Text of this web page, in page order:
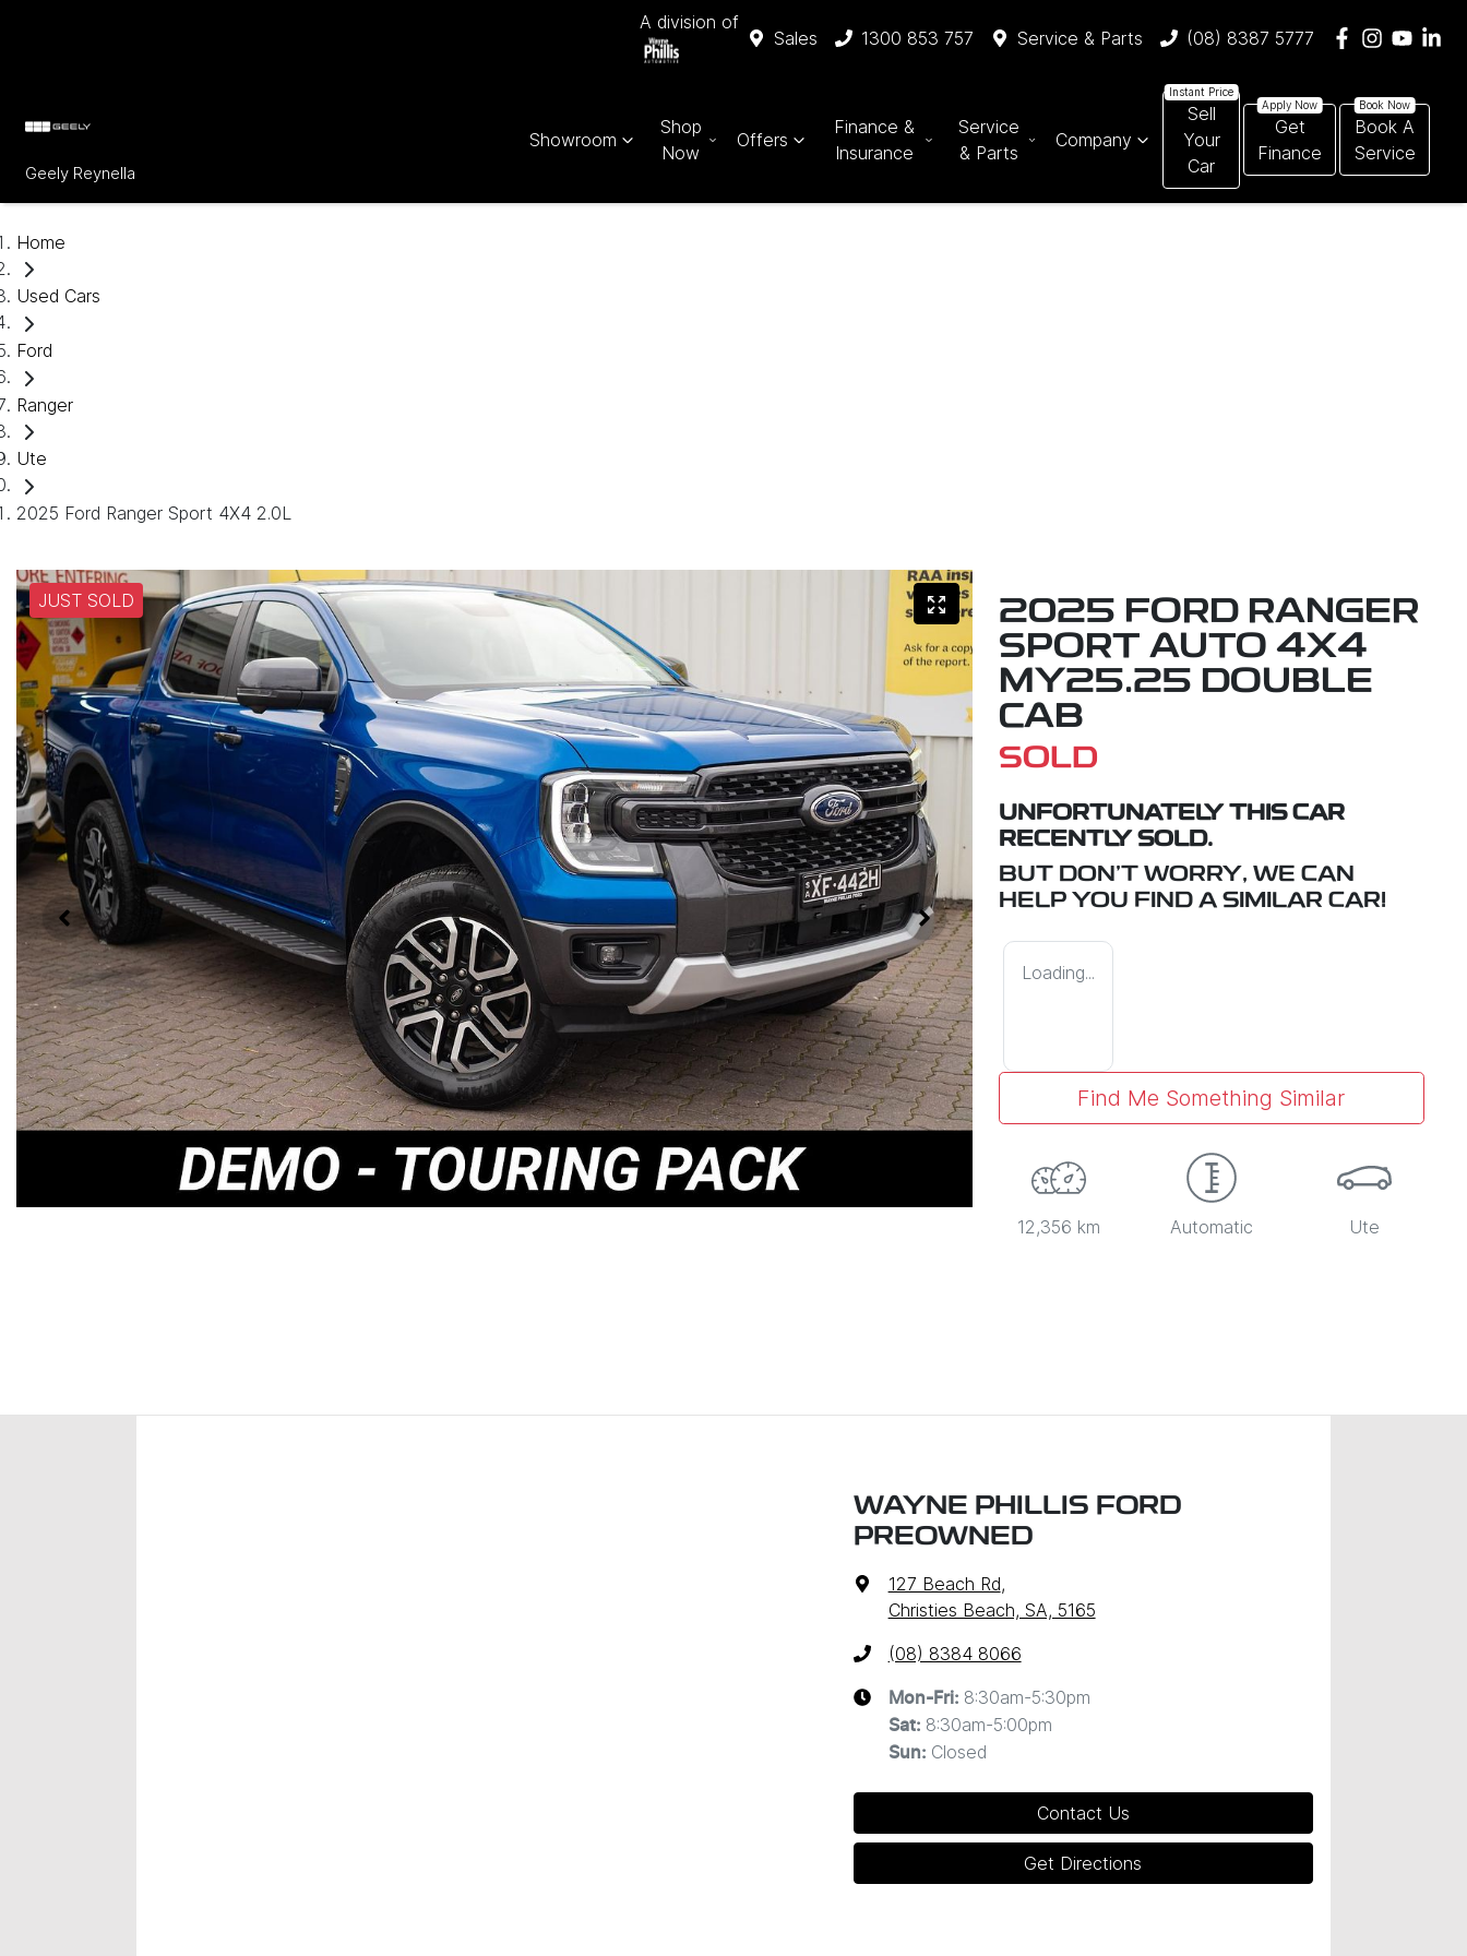
A division of
Sales 1300 853 757 Service & Parts (08) 8387 5777
Geely Reynella
Showroom
Shop
Now
Offers
Finance &
Insurance
Service
& Parts
Company
Sell
Your
Car
Get
Finance
Book A
Service
Home
Used Cars
Ford
Ranger
Ute
2025 Ford Ranger Sport 4X4 2.0L
JUST SOLD
2025 FORD RANGER
SPORT AUTO 4X4
MY25.25 DOUBLE
CAB
SOLD
UNFORTUNATELY THIS CAR
RECENTLY SOLD.
BUT DON'T WORRY, WE CAN
HELP YOU FIND A SIMILAR CAR!
Loading...
Find Me Something Similar
12,356 km Automatic Ute
WAYNE PHILLIS FORD
PREOWNED
127 Beach Rd,
Christies Beach, SA, 5165
(08) 8384 8066
Mon-Fri: 8:30am-5:30pm
Sat: 8:30am-5:00pm
Sun: Closed
Contact Us
Get Directions